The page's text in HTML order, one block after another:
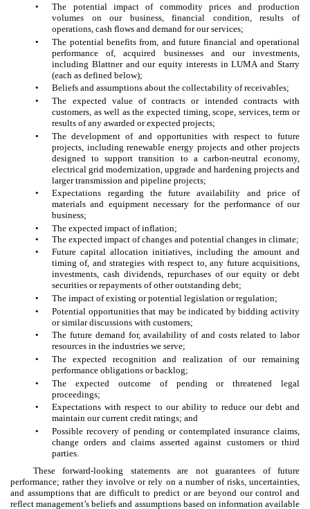
•
The potential impact of commodity prices and production
volumes on our business, financial condition, results of
operations, cash flows and demand for our services;
•
The potential benefits from, and future financial and operational
performance of, acquired businesses and our investments,
including Blattner and our equity interests in LUMA and Starry
(each as defined below);
•
Beliefs and assumptions about the collectability of receivables;
•
The expected value of contracts or intended contracts with
customers, as well as the expected timing, scope, services, term or
results of any awarded or expected projects;
•
The development of and opportunities with respect to future
projects, including renewable energy projects and other projects
designed to support transition to a carbon-neutral economy,
electrical grid modernization, upgrade and hardening projects and
larger transmission and pipeline projects;
•
Expectations regarding the future availability and price of
materials and equipment necessary for the performance of our
business;
•
The expected impact of inflation;
•
The expected impact of changes and potential changes in climate;
•
Future capital allocation initiatives, including the amount and
timing of, and strategies with respect to, any future acquisitions,
investments, cash dividends, repurchases of our equity or debt
securities or repayments of other outstanding debt;
•
The impact of existing or potential legislation or regulation;
•
Potential opportunities that may be indicated by bidding activity
or similar discussions with customers;
•
The future demand for, availability of and costs related to labor
resources in the industries we serve;
•
The expected recognition and realization of our remaining
performance obligations or backlog;
•
The expected outcome of pending or threatened legal
proceedings;
•
Expectations with respect to our ability to reduce our debt and
maintain our current credit ratings; and
•
Possible recovery of pending or contemplated insurance claims,
change orders and claims asserted against customers or third
parties.
These forward-looking statements are not guarantees of future
performance; rather they involve or rely on a number of risks, uncertainties,
and assumptions that are difficult to predict or are beyond our control and
reflect management’s beliefs and assumptions based on information available